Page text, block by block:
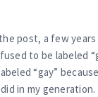
post, a few
to be labeled
“gay”
in my